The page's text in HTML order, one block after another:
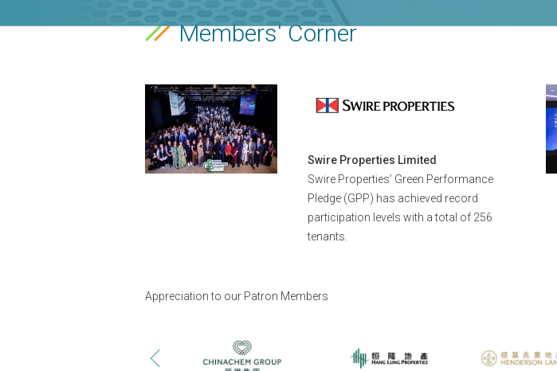
Members' Corner
Swire Properties Limited
Swire Properties’ Green Performance
Pledge (GPP) has achieved record
participation levels with a total of 256
tenants.
Appreciation to our Patron Members